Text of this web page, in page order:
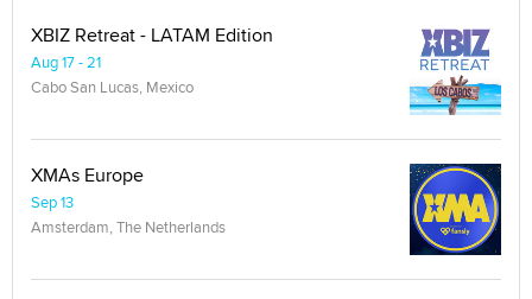
XBIZ Retreat - LATAM Edition
Aug 17 - 21
Cabo San Lucas, Mexico
XMAs Europe
Sep 13
Amsterdam, The Netherlands